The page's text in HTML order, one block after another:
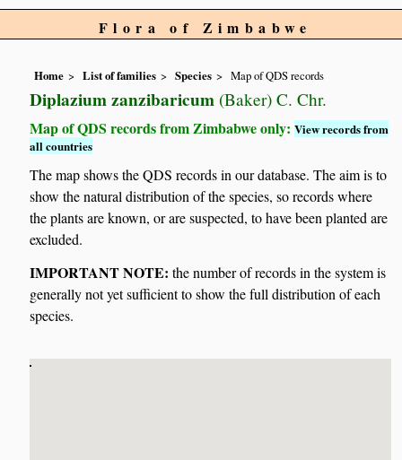
Flora of Zimbabwe
Home List of families Species Map of QDS records
Diplazium zanzibaricum (Baker) C. Chr.
Map of QDS records from Zimbabwe only:View records from
all countries
The map shows the QDS records in our database. The aim is to
show the natural distribution of the species, so records where
the plants are known, or are suspected, to have been planted are
excluded.
IMPORTANT NOTE: the number of records in the system is
generally not yet sufficient to show the full distribution of each
species.